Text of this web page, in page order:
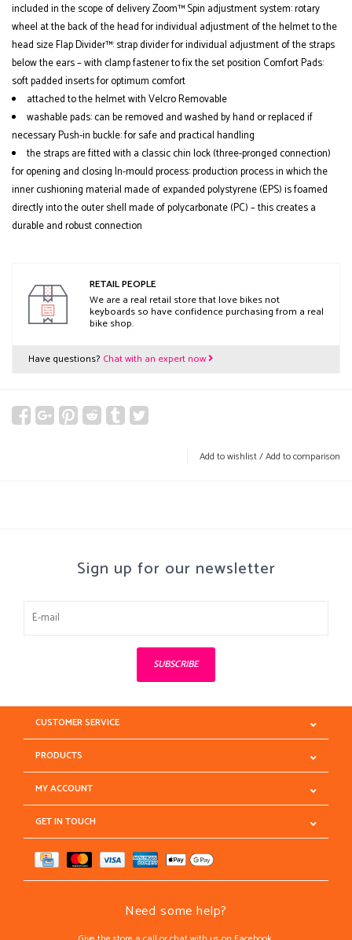
included in the scope of delivery Zoom™ Spin adjustment system: rotary
wheel at the back of the head for individual adjustment of the helmet to the
head size Flap Divider™: strap divider for individual adjustment of the straps
below the ears – with clamp fastener to fix the set position Comfort Pads:
soft padded inserts for optimum comfort
attached to the helmet with Velcro Removable
washable pads: can be removed and washed by hand or replaced if
necessary Push-in buckle: for safe and practical handling
the straps are fitted with a classic chin lock (three-pronged connection)
for opening and closing In-mould process: production process in which the
inner cushioning material made of expanded polystyrene (EPS) is foamed
directly into the outer shell made of polycarbonate (PC) – this creates a
durable and robust connection
RETAIL PEOPLE
We are a real retail store that love bikes not
keyboards so have confidence purchasing from a real
bike shop.
Have questions? Chat with an expert now
Add to wishlist/Add to comparison
Sign up for our newsletter
SUBSCRIBE
CUSTOMER SERVICE
PRODUCTS
MY ACCOUNT
GET IN TOUCH
Need some help?